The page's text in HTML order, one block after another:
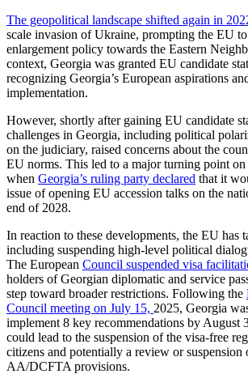
The geopolitical landscape shifted again in
scale invasion of Ukraine, prompting the EU to
enlargement policy towards the Eastern
context, Georgia was granted EU candidate
recognizing Georgia’s European aspirations
implementation.
However, shortly after gaining EU candidate
challenges in Georgia, including political
on the judiciary, raised concerns about the
EU norms. This led to a major turning point
when Georgia’s ruling party declared that it
issue of opening EU accession talks on the
end of 2028.
In reaction to these developments, the EU has
including suspending high-level political
The European Council suspended visa
holders of Georgian diplomatic and service
step toward broader restrictions. Following the
Council meeting on July 15, 2025, Georgia
implement 8 key recommendations by August
could lead to the suspension of the visa-free
citizens and potentially a review or suspension
AA/DCFTA provisions.